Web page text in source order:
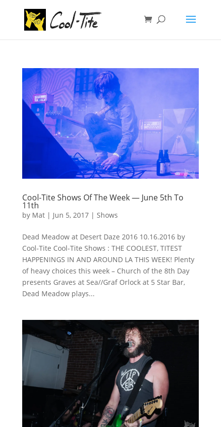
Cool-Tite Shows Of The Week — June 5th To
11th
by Mat| Jun 5, 2017| Shows
Dead Meadow at Desert Daze 2016 10.16.2016 by
Cool-Tite Cool-Tite Shows : THE COOLEST, TITEST
HAPPENINGS IN AND AROUND LA THIS WEEK! Plenty
of heavy choices this week – Church of the 8th Day
presents Graves at Sea//Graf Orlock at 5 Star Bar,
Dead Meadow plays...